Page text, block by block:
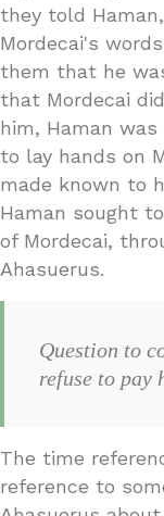
they told
Mordecai's
them that he
that Mordecai
him, Haman
to lay hands on
made known to
Haman sought
of Mordecai,
Ahasuerus.
Question to
refuse to pay
The time
reference to